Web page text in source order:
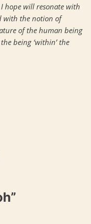
hope will resonate with
with the notion of
of the human being
being ‘within’ the